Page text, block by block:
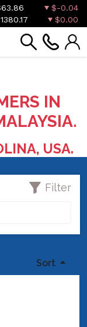
$-0.04
$0.00
IN
USA.
Filter
Sort